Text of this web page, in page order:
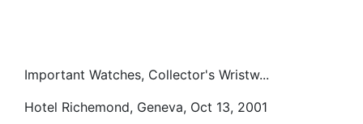
Important Watches, Collector's Wristw...
Hotel Richemond, Geneva, Oct 13, 2001